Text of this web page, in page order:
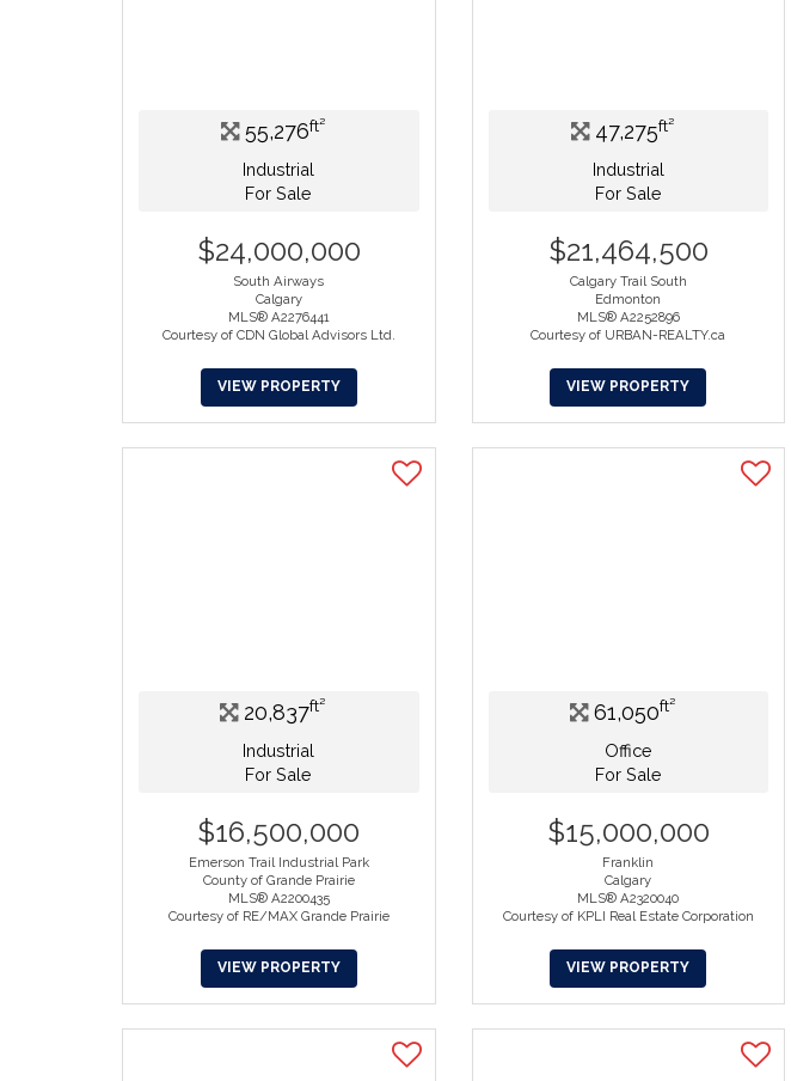
55,276ft²
Industrial
For Sale
$24,000,000
South Airways
Calgary
MLS® A2276441
Courtesy of CDN Global Advisors Ltd.
VIEW PROPERTY
47,275ft²
Industrial
For Sale
$21,464,500
Calgary Trail South
Edmonton
MLS® A2252896
Courtesy of URBAN-REALTY.ca
VIEW PROPERTY
20,837ft²
Industrial
For Sale
$16,500,000
Emerson Trail Industrial Park
County of Grande Prairie
MLS® A2200435
Courtesy of RE/MAX Grande Prairie
VIEW PROPERTY
61,050ft²
Office
For Sale
$15,000,000
Franklin
Calgary
MLS® A2320040
Courtesy of KPLI Real Estate Corporation
VIEW PROPERTY